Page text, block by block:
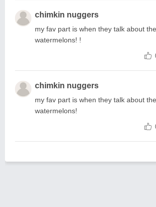
chimkin nuggers
my fav part is when they talk about
watermelons! !
chimkin nuggers
my fav part is when they talk about
watermelons!